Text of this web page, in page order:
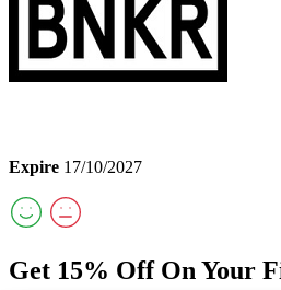
Expire 17/10/2027
Get 15% Off On Your